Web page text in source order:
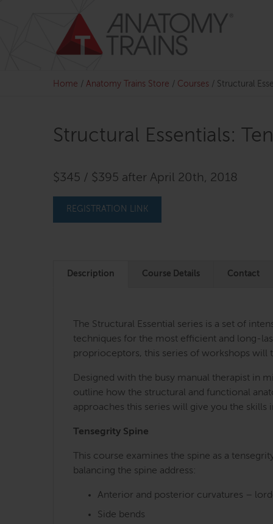
Home / Anatomy Trains Store / Courses / Structural
Structural Essentials:
$345 / $395 after April 20th, 2018
REGISTRATION LINK
Description Course Details Contact
The Structural Essential series is a set of
techniques for the most efficient and long-
proprioceptors, this series of workshops will
Designed with the busy manual therapist in
outline how the structural and functional
approaches this series will give you the
Tensegrity Spine
This course examines the spine as a
balancing the spine address:
Anterior and posterior curvatures –
Side bends